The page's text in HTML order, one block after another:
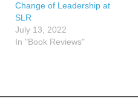
Change of Leadership at
SLR
July 13, 2022
In "Book Reviews"